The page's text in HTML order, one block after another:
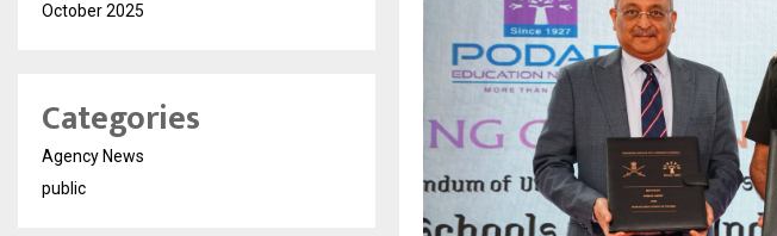
October 2025
Categories
Agency News
public